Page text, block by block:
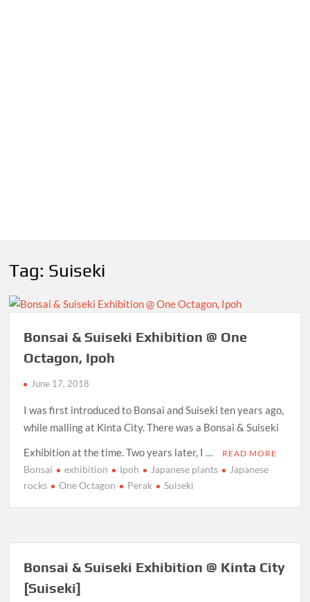
Tag: Suiseki
Bonsai & Suiseki Exhibition @ One
Octagon, Ipoh
June 17, 2018
I was first introduced to Bonsai and Suiseki ten years ago,
while malling at Kinta City. There was a Bonsai & Suiseki
Exhibition at the time. Two years later, I …
READ MORE
Bonsai exhibition Ipoh Japanese plants
Japanese
rocks
One Octagon Perak Suiseki
Bonsai & Suiseki Exhibition @ Kinta City
[Suiseki]